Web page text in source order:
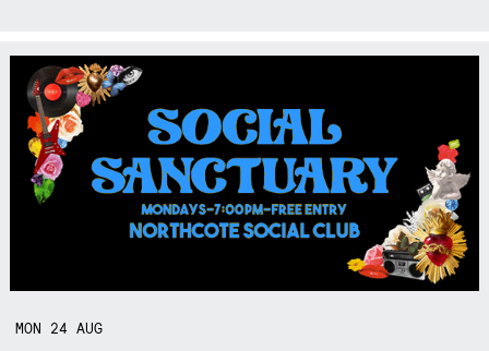
MON 24AUG